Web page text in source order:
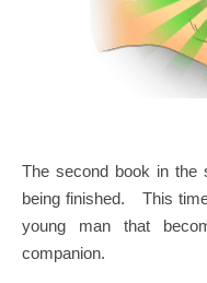
The second book in the
being finished. This
young man that
companion.